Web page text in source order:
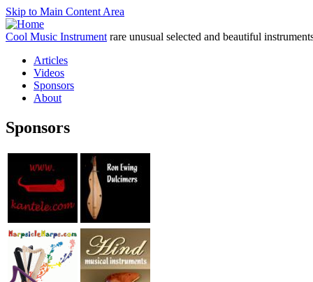
Skip to Main Content Area
Cool Music Instrument rare unusual selected and beautiful
Articles
Videos
Sponsors
About
Sponsors